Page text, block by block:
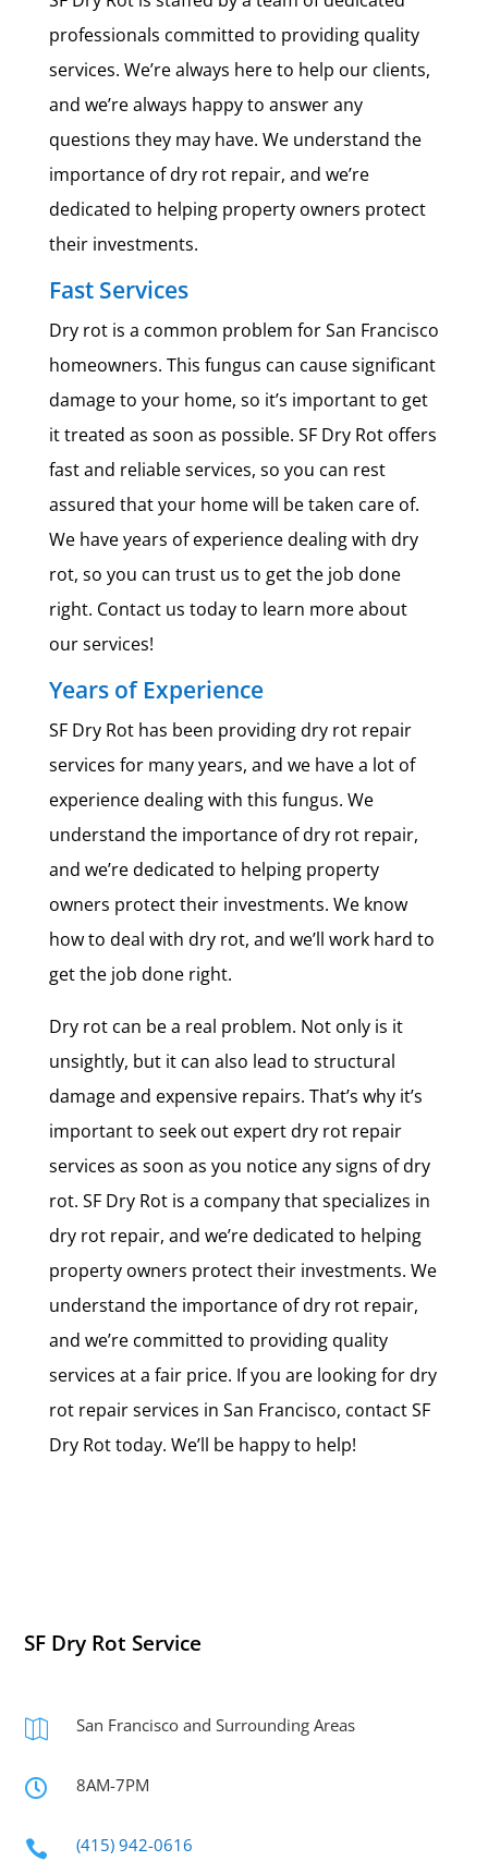
professionals committed to providing quality
services. We’re always here to help our clients,
and we’re always happy to answer any
questions they may have. We understand the
importance of dry rot repair, and we’re
dedicated to helping property owners protect
their investments.
Fast Services
Dry rot is a common problem for San Francisco
homeowners. This fungus can cause significant
damage to your home, so it’s important to get
it treated as soon as possible. SF Dry Rot offers
fast and reliable services, so you can rest
assured that your home will be taken care of.
We have years of experience dealing with dry
rot, so you can trust us to get the job done
right. Contact us today to learn more about
our services!
Years of Experience
SF Dry Rot has been providing dry rot repair
services for many years, and we have a lot of
experience dealing with this fungus. We
understand the importance of dry rot repair,
and we’re dedicated to helping property
owners protect their investments. We know
how to deal with dry rot, and we’ll work hard to
get the job done right.
Dry rot can be a real problem. Not only is it
unsightly, but it can also lead to structural
damage and expensive repairs. That’s why it’s
important to seek out expert dry rot repair
services as soon as you notice any signs of dry
rot. SF Dry Rot is a company that specializes in
dry rot repair, and we’re dedicated to helping
property owners protect their investments. We
understand the importance of dry rot repair,
and we’re committed to providing quality
services at a fair price. If you are looking for dry
rot repair services in San Francisco, contact SF
Dry Rot today. We’ll be happy to help!
SF Dry Rot Service
 San Francisco and Surrounding Areas
 8AM-7PM
 (415) 942-0616